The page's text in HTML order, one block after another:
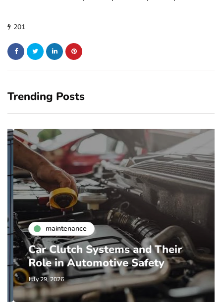
201
Trending Posts
maintenance
Car Clutch Systems and Their
Role in Automotive Safety
July 29, 2026